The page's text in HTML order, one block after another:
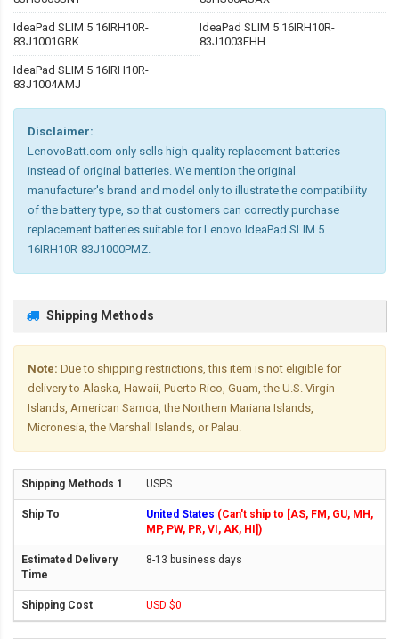
IdeaPad SLIM 5 16IRH10R-
83J1001GRK
IdeaPad SLIM 5 16IRH10R-
83J1003EHH
IdeaPad SLIM 5 16IRH10R-
83J1004AMJ
Disclaimer:
LenovoBatt.com only sells high-quality replacement batteries
instead of original batteries. We mention the original
manufacturer's brand and model only to illustrate the compatibility
of the battery type, so that customers can correctly purchase
replacement batteries suitable for Lenovo IdeaPad SLIM 5
16IRH10R-83J1000PMZ.
Shipping Methods
Note: Due to shipping restrictions, this item is not eligible for
delivery to Alaska, Hawaii, Puerto Rico, Guam, the U.S. Virgin
Islands, American Samoa, the Northern Mariana Islands,
Micronesia, the Marshall Islands, or Palau.
USPS
United States (Can't ship to [AS, FM, GU, MH,
MP, PW, PR, VI, AK, HI])
8-13 business days
USD $0